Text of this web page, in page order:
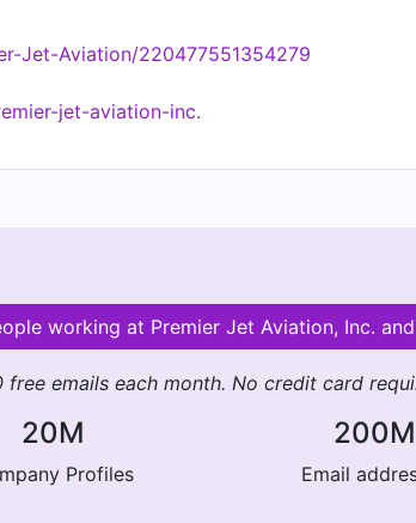
operational strategies. If you have any
with you."
Jet-Aviation/220477551354279
jet-aviation-inc.
working at Premier Jet Aviation, Inc.
free emails each month. No credit card
20M
Profiles
200M
Email